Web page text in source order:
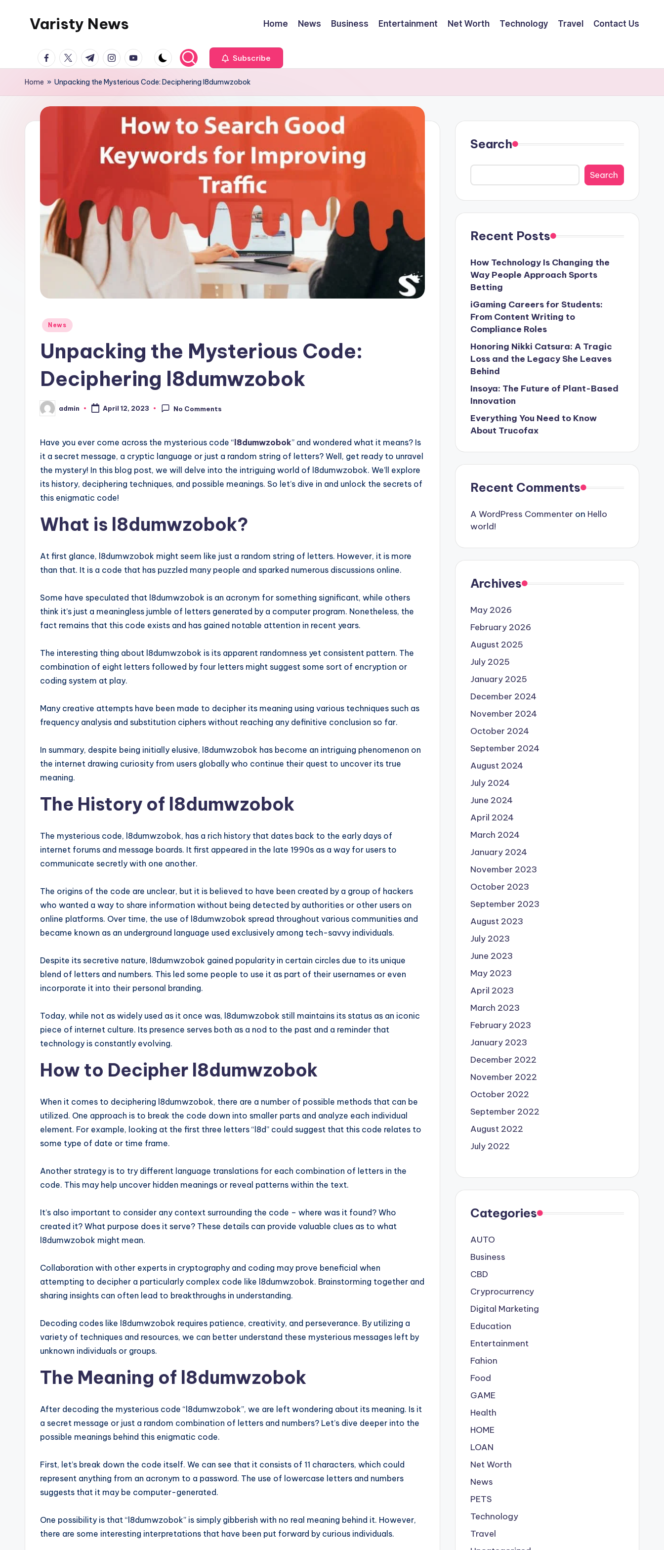
Varisty News Home News Business Entertainment Net Worth Technology Travel Contact Us
facebook.com
twitter.com
t.me instagram.com
youtube.com Subscribe
Home » Unpacking the Mysterious Code: Deciphering l8dumwzobok
Posted
News
Unpacking the Mysterious Code:
Deciphering l8dumwzobok
Posted
by
admin April 12, 2023 No Comments
Have you ever come across the mysterious code “ l8dumwzobok” and wondered what it means? Is
it a secret message, a cryptic language or just a random string of letters? Well, get ready to unravel
the mystery! In this blog post, we will delve into the intriguing world of l8dumwzobok. We’ll explore
its history, deciphering techniques, and possible meanings. So let’s dive in and unlock the secrets of
this enigmatic code!
What is l8dumwzobok?
At first glance, l8dumwzobok might seem like just a random string of letters. However, it is more
than that. It is a code that has puzzled many people and sparked numerous discussions online.
Some have speculated that l8dumwzobok is an acronym for something significant, while others
think it’s just a meaningless jumble of letters generated by a computer program. Nonetheless, the
fact remains that this code exists and has gained notable attention in recent years.
The interesting thing about l8dumwzobok is its apparent randomness yet consistent pattern. The
combination of eight letters followed by four letters might suggest some sort of encryption or
coding system at play.
Many creative attempts have been made to decipher its meaning using various techniques such as
frequency analysis and substitution ciphers without reaching any definitive conclusion so far.
In summary, despite being initially elusive, l8dumwzobok has become an intriguing phenomenon on
the internet drawing curiosity from users globally who continue their quest to uncover its true
meaning.
The History of l8dumwzobok
The mysterious code, l8dumwzobok, has a rich history that dates back to the early days of
internet forums and message boards. It first appeared in the late 1990s as a way for users to
communicate secretly with one another.
The origins of the code are unclear, but it is believed to have been created by a group of hackers
who wanted a way to share information without being detected by authorities or other users on
online platforms. Over time, the use of l8dumwzobok spread throughout various communities and
became known as an underground language used exclusively among tech-savvy individuals.
Despite its secretive nature, l8dumwzobok gained popularity in certain circles due to its unique
blend of letters and numbers. This led some people to use it as part of their usernames or even
incorporate it into their personal branding.
Today, while not as widely used as it once was, l8dumwzobok still maintains its status as an iconic
piece of internet culture. Its presence serves both as a nod to the past and a reminder that
technology is constantly evolving.
How to Decipher l8dumwzobok
When it comes to deciphering l8dumwzobok, there are a number of possible methods that can be
utilized. One approach is to break the code down into smaller parts and analyze each individual
element. For example, looking at the first three letters “l8d” could suggest that this code relates to
some type of date or time frame.
Another strategy is to try different language translations for each combination of letters in the
code. This may help uncover hidden meanings or reveal patterns within the text.
It’s also important to consider any context surrounding the code – where was it found? Who
created it? What purpose does it serve? These details can provide valuable clues as to what
l8dumwzobok might mean.
Collaboration with other experts in cryptography and coding may prove beneficial when
attempting to decipher a particularly complex code like l8dumwzobok. Brainstorming together and
sharing insights can often lead to breakthroughs in understanding.
Decoding codes like l8dumwzobok requires patience, creativity, and perseverance. By utilizing a
variety of techniques and resources, we can better understand these mysterious messages left by
unknown individuals or groups.
The Meaning of l8dumwzobok
After decoding the mysterious code “l8dumwzobok”, we are left wondering about its meaning. Is it
a secret message or just a random combination of letters and numbers? Let’s dive deeper into the
possible meanings behind this enigmatic code.
First, let’s break down the code itself. We can see that it consists of 11 characters, which could
represent anything from an acronym to a password. The use of lowercase letters and numbers
suggests that it may be computer-generated.
One possibility is that “l8dumwzobok” is simply gibberish with no real meaning behind it. However,
there are some interesting interpretations that have been put forward by curious individuals.
Search
Search
Recent Posts
How Technology Is Changing the
Way People Approach Sports
Betting
iGaming Careers for Students:
From Content Writing to
Compliance Roles
Honoring Nikki Catsura: A Tragic
Loss and the Legacy She Leaves
Behind
Insoya: The Future of Plant-Based
Innovation
Everything You Need to Know
About Trucofax
Recent Comments
A WordPress Commenter on Hello
world!
Archives
May 2026
February 2026
August 2025
July 2025
January 2025
December 2024
November 2024
October 2024
September 2024
August 2024
July 2024
June 2024
April 2024
March 2024
January 2024
November 2023
October 2023
September 2023
August 2023
July 2023
June 2023
May 2023
April 2023
March 2023
February 2023
January 2023
December 2022
November 2022
October 2022
September 2022
August 2022
July 2022
Categories
AUTO
Business
CBD
Cryprocurrency
Digital Marketing
Education
Entertainment
Fahion
Food
GAME
Health
HOME
LOAN
Net Worth
News
PETS
Technology
Travel